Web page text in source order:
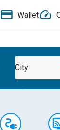
Wallet
City